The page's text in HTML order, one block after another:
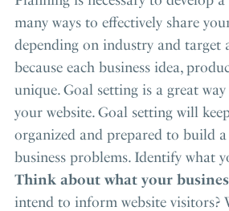
many ways to effectively share
depending on industry and target
because each business idea,
unique. Goal setting is a great
your website. Goal setting will
organized and prepared to build a
business problems. Identify what
Think about what your
intend to inform website visitors?